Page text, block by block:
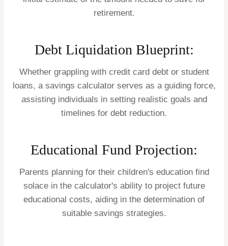
retirement.
Debt Liquidation Blueprint:
Whether grappling with credit card debt or student
loans, a savings calculator serves as a guiding force,
assisting individuals in setting realistic goals and
timelines for debt reduction.
Educational Fund Projection:
Parents planning for their children's education find
solace in the calculator's ability to project future
educational costs, aiding in the determination of
suitable savings strategies.